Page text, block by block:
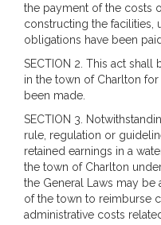
the payment of the costs
constructing the facilities,
obligations have been paid
SECTION 2. This act
in the town of Charlton
been made.
SECTION 3.
rule, regulation or
retained earnings in a
the town of Charlton
the General Laws may be
of the town to reimburse
administrative costs